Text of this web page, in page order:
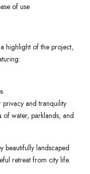
of use
highlight of the project,
and tranquility
of water, parklands, and
beautifully landscaped
retreat from city life.